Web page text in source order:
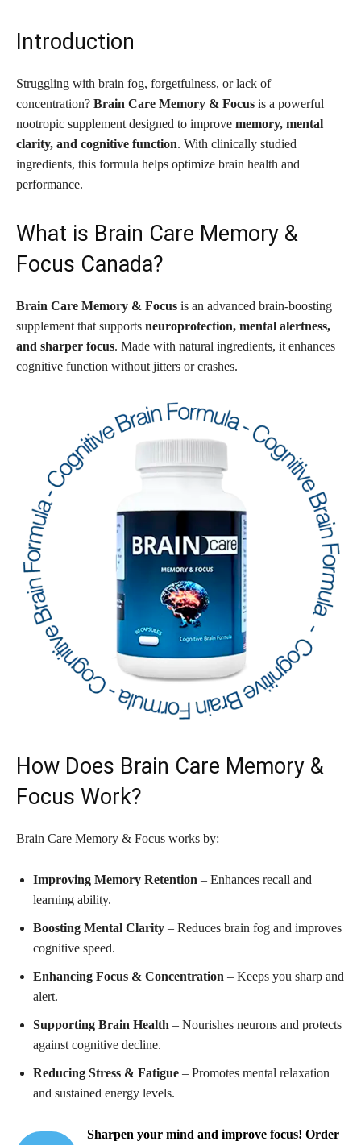
Introduction
Struggling with brain fog, forgetfulness, or lack of
concentration? Brain Care Memory & Focus is a powerful
nootropic supplement designed to improve memory, mental
clarity, and cognitive function. With clinically studied
ingredients, this formula helps optimize brain health and
performance.
What is Brain Care Memory &
Focus Canada?
Brain Care Memory & Focus is an advanced brain-boosting
supplement that supports neuroprotection, mental alertness,
and sharper focus. Made with natural ingredients, it enhances
cognitive function without jitters or crashes.
How Does Brain Care Memory &
Focus Work?
Brain Care Memory & Focus works by:
Improving Memory Retention – Enhances recall and
learning ability.
Boosting Mental Clarity – Reduces brain fog and improves
cognitive speed.
Enhancing Focus & Concentration – Keeps you sharp and
alert.
Supporting Brain Health – Nourishes neurons and protects
against cognitive decline.
Reducing Stress & Fatigue – Promotes mental relaxation
and sustained energy levels.
Sharpen your mind and improve focus! Order